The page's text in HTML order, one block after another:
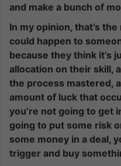
and make a bunch of
In my opinion, that’s
could happen to
because they think it’s
allocation on their skill,
the process mastered,
amount of luck that
you’re not going to get
going to put some risk
some money in a deal,
trigger and buy